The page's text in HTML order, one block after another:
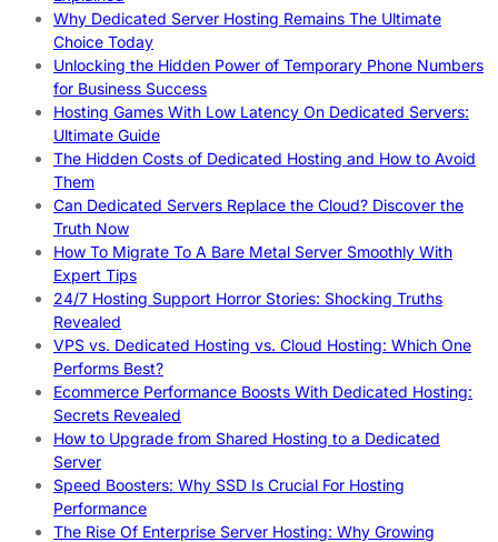
Why Dedicated Server Hosting Remains The Ultimate
Choice Today
Unlocking the Hidden Power of Temporary Phone Numbers
for Business Success
Hosting Games With Low Latency On Dedicated Servers:
Ultimate Guide
The Hidden Costs of Dedicated Hosting and How to Avoid
Them
Can Dedicated Servers Replace the Cloud? Discover the
Truth Now
How To Migrate To A Bare Metal Server Smoothly With
Expert Tips
24/7 Hosting Support Horror Stories: Shocking Truths
Revealed
VPS vs. Dedicated Hosting vs. Cloud Hosting: Which One
Performs Best?
Ecommerce Performance Boosts With Dedicated Hosting:
Secrets Revealed
How to Upgrade from Shared Hosting to a Dedicated
Server
Speed Boosters: Why SSD Is Crucial For Hosting
Performance
The Rise Of Enterprise Server Hosting: Why Growing